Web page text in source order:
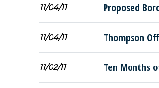
11/04/11 Proposed
11/04/11 Thompson
11/02/11 Ten Months